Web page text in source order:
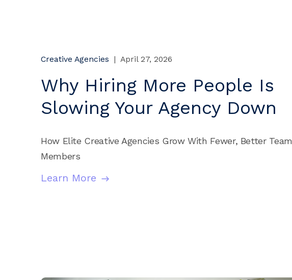
Creative Agencies | April 27, 2026
Why Hiring More People Is
Slowing Your Agency Down
How Elite Creative Agencies Grow With Fewer, Better Team
Members
Learn More